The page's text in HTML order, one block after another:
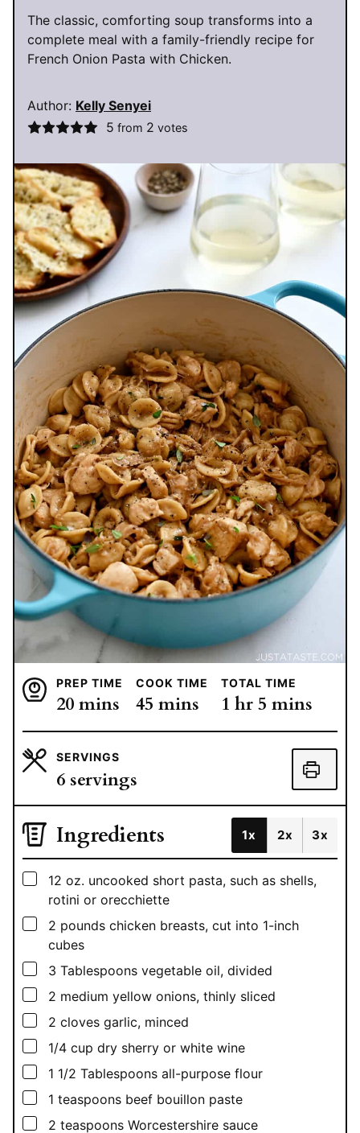
The classic, comforting soup transforms into a
complete meal with a family-friendly recipe for
French Onion Pasta with Chicken.
Author: Kelly Senyei
5 from 2 votes
PREP TIME
20minutes
mins
COOK TIME
45 minutes
mins
TOTAL TIME
1 hour
hr 5 minutes
mins
SERVINGS
6 servings
Ingredients 1x 2x 3x
▢
12 oz. uncooked short pasta, such as shells,
rotini or orecchiette
▢
2 pounds chicken breasts, cut into 1-inch
cubes
▢
3 Tablespoons vegetable oil, divided
▢
2 medium yellow onions, thinly sliced
▢
2 cloves garlic, minced
▢
1/4 cup dry sherry or white wine
▢
1 1/2 Tablespoons all-purpose flour
▢
1 teaspoons beef bouillon paste
▢
2 teaspoons Worcestershire sauce